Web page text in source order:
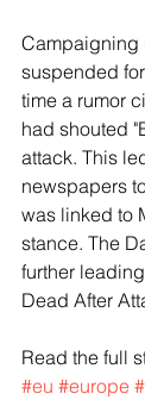
Campaigning
suspended
time a rumor
had shouted
attack. This
newspapers
was linked to
stance. The
further
Dead After
Read the full
#eu #europe